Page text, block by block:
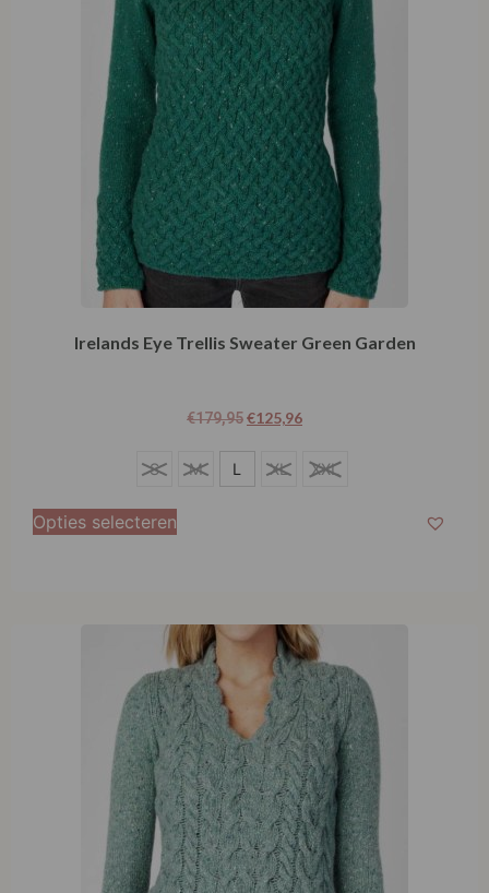
Irelands Eye Trellis Sweater Green Garden
€179,95€125,96
M
S M L XL XXL
Opties selecteren